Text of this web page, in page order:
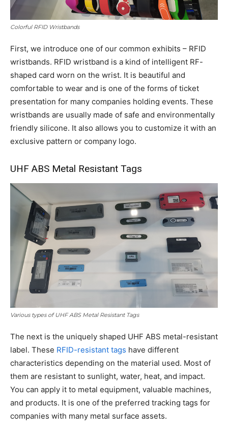
Colorful RFID Wristbands
First, we introduce one of our common exhibits – RFID
wristbands. RFID wristband is a kind of intelligent RF-
shaped card worn on the wrist. It is beautiful and
comfortable to wear and is one of the forms of ticket
presentation for many companies holding events. These
wristbands are usually made of safe and environmentally
friendly silicone. It also allows you to customize it with an
exclusive pattern or company logo.
UHF ABS Metal Resistant Tags
Various types of UHF ABS Metal Resistant Tags
The next is the uniquely shaped UHF ABS metal-resistant
label. These RFID-resistant tags have different
characteristics depending on the material used. Most of
them are resistant to sunlight, water, heat, and impact.
You can apply it to metal equipment, valuable machines,
and products. It is one of the preferred tracking tags for
companies with many metal surface assets.